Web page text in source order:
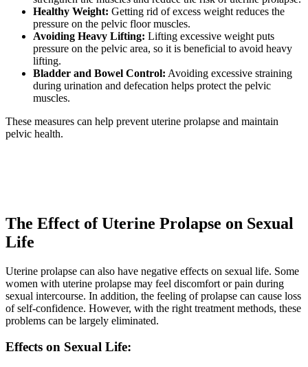
Healthy Weight: Getting rid of excess weight reduces the
pressure on the pelvic floor muscles.
Avoiding Heavy Lifting: Lifting excessive weight puts
pressure on the pelvic area, so it is beneficial to avoid heavy
lifting.
Bladder and Bowel Control: Avoiding excessive straining
during urination and defecation helps protect the pelvic
muscles.
These measures can help prevent uterine prolapse and maintain
pelvic health.
The Effect of Uterine Prolapse on Sexual
Life
Uterine prolapse can also have negative effects on sexual life. Some
women with uterine prolapse may feel discomfort or pain during
sexual intercourse. In addition, the feeling of prolapse can cause loss
of self-confidence. However, with the right treatment methods, these
problems can be largely eliminated.
Effects on Sexual Life: